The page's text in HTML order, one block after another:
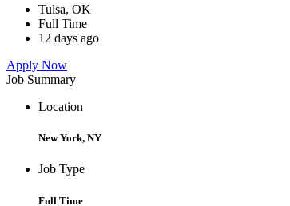
Tulsa, OK
Full Time
12 days ago
Apply Now
Job Summary
Location
New York, NY
Job Type
Full Time